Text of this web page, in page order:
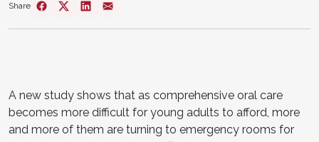
Share
A new study shows that as comprehensive oral care
becomes more difficult for young adults to afford, more
and more of them are turning to emergency rooms for